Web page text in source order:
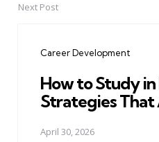
Next Post
Career Development
How to Study in
Strategies
April 30, 2026